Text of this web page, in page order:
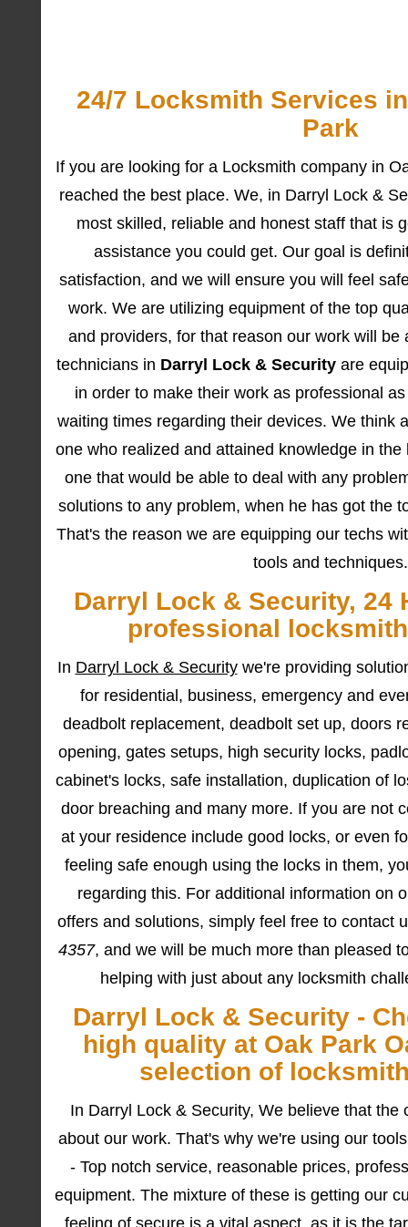
24/7 Locksmith Services
Park
If you are looking for a Locksmith company in
reached the best place. We, in Darryl Lock &
most skilled, reliable and honest staff that is
assistance you could get. Our goal is
satisfaction, and we will ensure you will feel
work. We are utilizing equipment of the top
and providers, for that reason our work will be
technicians in Darryl Lock & Securityare
in order to make their work as professional
waiting times regarding their devices. We think
one who realized and attained knowledge in
one that would be able to deal with any
solutions to any problem, when he has got the
That's the reason we are equipping our techs
tools and techniques.
Darryl Lock & Security, 24
professional
In Darryl Lock & Securitywe're providing
for residential, business, emergency and
deadbolt replacement, deadbolt set up, doors
opening, gates setups, high security locks,
cabinet's locks, safe installation, duplication of
door breaching and many more. If you are not
at your residence include good locks, or even
feeling safe enough using the locks in them,
regarding this. For additional information on
offers and solutions, simply feel free to contact
4357, and we will be much more than pleased
helping with just about any locksmith
Darryl Lock & Security -
high quality at Oak Park
selection of
In Darryl Lock & Security, We believe that the
about our work. That's why we're using our
- Top notch service, reasonable prices,
equipment. The mixture of these is getting our
feeling of secure is a vital aspect, as it is the